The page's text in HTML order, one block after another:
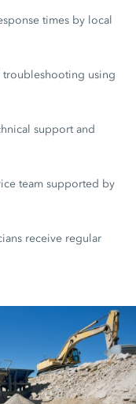
times by local
troubleshooting using
support and
team supported by
receive regular